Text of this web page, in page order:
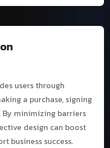
users through
a purchase, signing
By minimizing barriers
design can boost
business success.